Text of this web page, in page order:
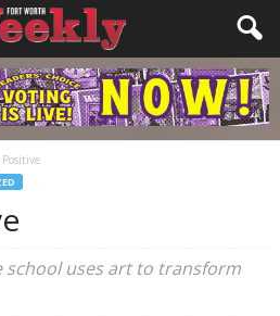
uses art to transform